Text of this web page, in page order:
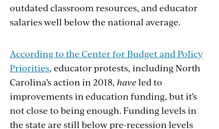
outdated classroom resources, and educator
salaries well below the national average.
According to the Center for Budget and Policy
Priorities, educator protests, including North
Carolina’s action in 2018, haveled to
improvements in education funding, but it’s
not close to being enough. Funding levels in
the state are still below pre-recession levels